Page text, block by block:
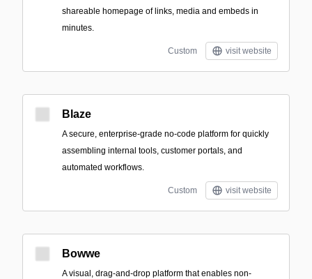
shareable homepage of links, media and embeds in
minutes.
Custom visit website
Blaze
A secure, enterprise-grade no-code platform for quickly
assembling internal tools, customer portals, and
automated workflows.
Custom visit website
Bowwe
A visual, drag-and-drop platform that enables non-